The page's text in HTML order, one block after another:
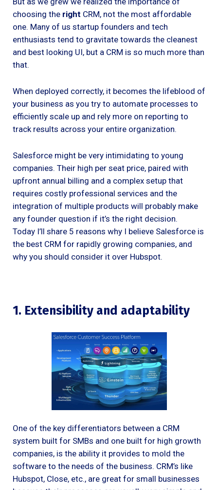
choosing the right CRM, not the most affordable
one. Many of us startup founders and tech
enthusiasts tend to gravitate towards the cleanest
and best looking UI, but a CRM is so much more than
that.
When deployed correctly, it becomes the lifeblood of
your business as you try to automate processes to
efficiently scale up and rely more on reporting to
track results across your entire organization.
Salesforce might be very intimidating to young
companies. Their high per seat price, paired with
upfront annual billing and a complex setup that
requires costly professional services and the
integration of multiple products will probably make
any founder question if it’s the right decision.
Today I’ll share 5 reasons why I believe Salesforce is
the best CRM for rapidly growing companies, and
why you should consider it over Hubspot.
1. Extensibility and adaptability
One of the key differentiators between a CRM
system built for SMBs and one built for high growth
companies, is the ability it provides to mold the
software to the needs of the business. CRM’s like
Hubspot, Close, etc., are great for small businesses